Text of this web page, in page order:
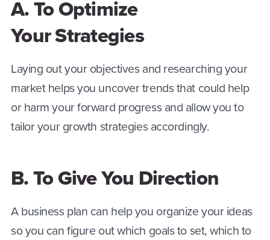
A. To Optimize
Your Strategies
Laying out your objectives and researching your
market helps you uncover trends that could help
or harm your forward progress and allow you to
tailor your growth strategies accordingly.
B. To Give You Direction
A business plan can help you organize your ideas
so you can figure out which goals to set, which to